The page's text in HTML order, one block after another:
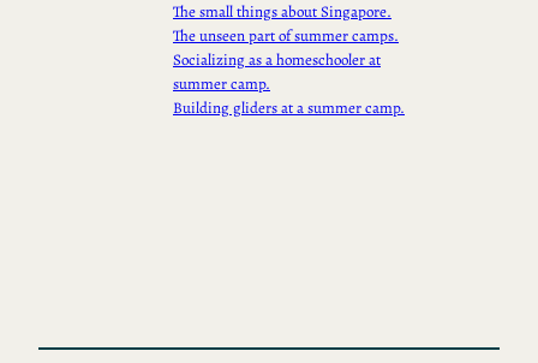
The small things about Singapore.
The unseen part of summer camps.
Socializing as a homeschooler at
summer camp.
Building gliders at a summer camp.